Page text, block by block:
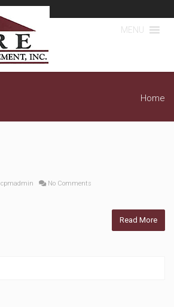
MENU
Home
cpmadmin No Comments
Read More